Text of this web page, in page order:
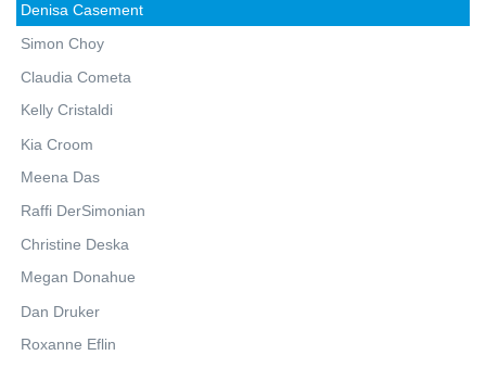
Denisa Casement
Simon Choy
Claudia Cometa
Kelly Cristaldi
Kia Croom
Meena Das
Raffi DerSimonian
Christine Deska
Megan Donahue
Dan Druker
Roxanne Eflin